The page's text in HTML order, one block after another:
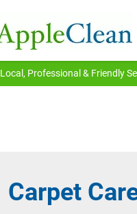
Local, Professional & Friendly
Carpet